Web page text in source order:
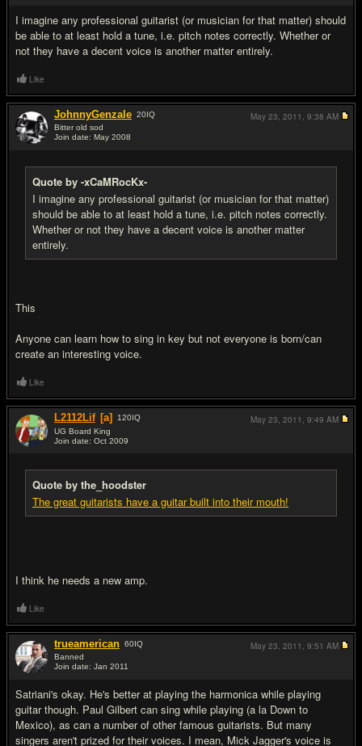
I imagine any professional guitarist (or musician for that matter) should
be able to at least hold a tune, i.e. pitch notes correctly. Whether or
not they have a decent voice is another matter entirely.
Like
JohnnyGenzale 20IQ
Bitter old sod
Join date: May 2008
Quote by -xCaMRocKx-
I imagine any professional guitarist (or musician for that matter)
should be able to at least hold a tune, i.e. pitch notes correctly.
Whether or not they have a decent voice is another matter
entirely.
This
Anyone can learn how to sing in key but not everyone is born/can
create an interesting voice.
May 23, 2011, 9:38 AM
Like
L2112Lif [a] 120IQ
UG Board King
Join date: Oct 2009
Quote by the_hoodster
The great guitarists have a guitar built into their mouth!
I think he needs a new amp.
May 23, 2011, 9:49 AM
Like
trueamerican 60IQ
Banned
Join date: Jan 2011
Satriani's okay. He's better at playing the harmonica while playing
guitar though. Paul Gilbert can sing while playing (a la Down to
Mexico), as can a number of other famous guitarists. But many
singers aren't prized for their voices. I mean, Mick Jagger's voice is
May 23, 2011, 9:51 AM